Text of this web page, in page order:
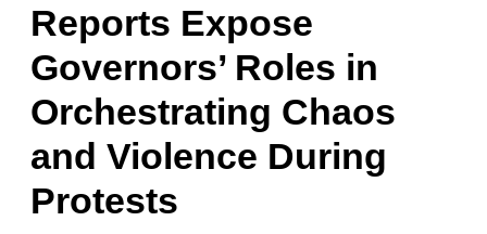
Reports Expose
Governors’ Roles in
Orchestrating Chaos
and Violence During
Protests